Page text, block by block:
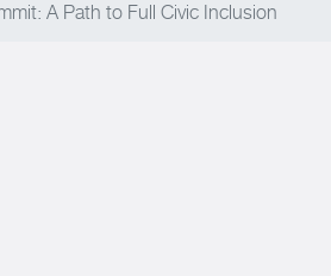
A Path to Full Civic Inclusion